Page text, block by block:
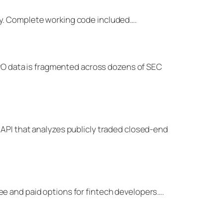
Complete working code included….
data is fragmented across dozens of SEC
that analyzes publicly traded closed-end
and paid options for fintech developers….